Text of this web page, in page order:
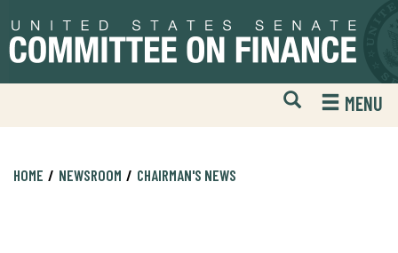
to
primary
to
content
Open
Mobile
Website
MENU
HOME NEWSROOM CHAIRMAN'S NEWS